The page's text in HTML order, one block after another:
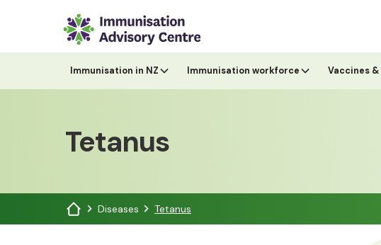
Immunisation in NZ Immunisation workforce Vaccines
Tetanus
Diseases Tetanus